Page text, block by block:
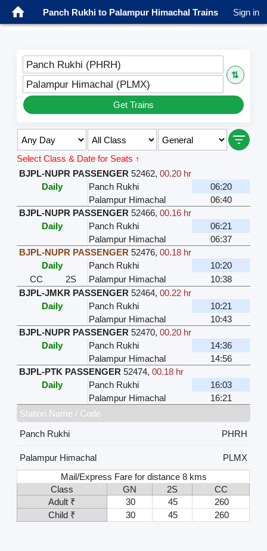
Panch Rukhi to Palampur Himachal Trains Sign in
Panch Rukhi (PHRH)
⇅
Palampur Himachal (PLMX)
Get Trains
Select Class & Date for Seats ↑
BJPL-NUPR PASSENGER 52462,00.20 hr
Daily
Panch Rukhi
06:20
Palampur Himachal
06:40
BJPL-NUPR PASSENGER 52466,00.16 hr
Daily
Panch Rukhi
06:21
Palampur Himachal
06:37
BJPL-NUPR PASSENGER 52476,00.18 hr
Daily
Panch Rukhi
10:20
CC
2S Palampur Himachal
10:38
BJPL-JMKR PASSENGER 52464,00.22 hr
Daily
Panch Rukhi
10:21
Palampur Himachal
10:43
BJPL-NUPR PASSENGER 52470,00.20 hr
Daily
Panch Rukhi
14:36
Palampur Himachal
14:56
BJPL-PTK PASSENGER 52474,00.18 hr
Daily
Panch Rukhi
16:03
Palampur Himachal
16:21
Station Name / Code
Panch Rukhi
PHRH
Palampur Himachal
PLMX
Mail/Express Fare for distance 8 kms
Class
GN 2S
CC
Adult ₹
30 45
260
Child ₹
30 45 260